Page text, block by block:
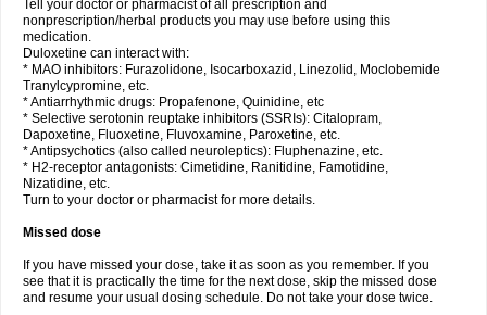
Tell your doctor or pharmacist of all prescription and
nonprescription/herbal products you may use before using this
medication.
Duloxetine can interact with:
* MAO inhibitors: Furazolidone, Isocarboxazid, Linezolid, Moclobemide
Tranylcypromine, etc.
* Antiarrhythmic drugs: Propafenone, Quinidine, etc
* Selective serotonin reuptake inhibitors (SSRIs): Citalopram,
Dapoxetine, Fluoxetine, Fluvoxamine, Paroxetine, etc.
* Antipsychotics (also called neuroleptics): Fluphenazine, etc.
* H2-receptor antagonists: Cimetidine, Ranitidine, Famotidine,
Nizatidine, etc.
Turn to your doctor or pharmacist for more details.
Missed dose
If you have missed your dose, take it as soon as you remember. If you
see that it is practically the time for the next dose, skip the missed dose
and resume your usual dosing schedule. Do not take your dose twice.